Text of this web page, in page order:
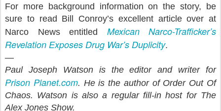
For more background information on the story, be
sure to read Bill Conroy’s excellent article over at
Narco News entitled Mexican Narco-Trafficker’s
Revelation Exposes Drug War’s Duplicity.
—
Paul Joseph Watson is the editor and writer for
Prison Planet.com. He is the author of Order Out Of
Chaos. Watson is also a regular fill-in host for The
Alex Jones Show.